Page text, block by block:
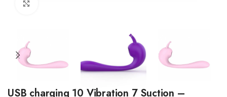
USB charging 10 Vibration 7 Suction –